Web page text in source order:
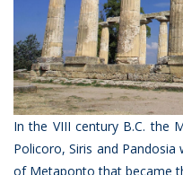
In the VIII century B.C. the
Policoro, Siris and
of Metaponto that became